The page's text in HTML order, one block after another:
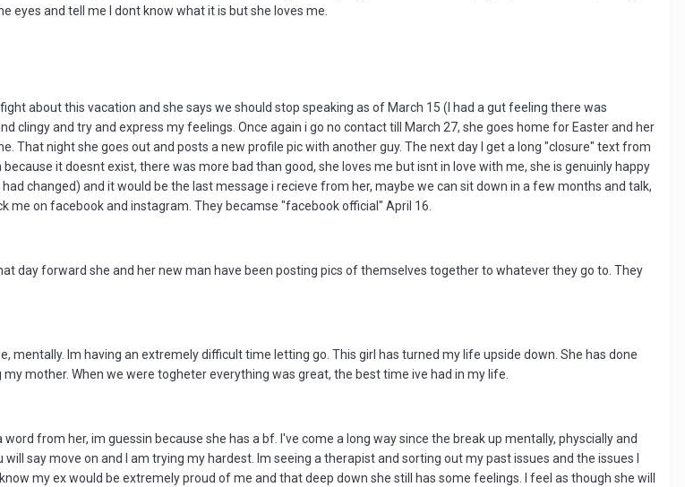
eyes and tell me I dont know what it is but she loves me.
about this vacation and she says we should stop speaking as of March 15 (I had a gut feeling there was
clingy and try and express my feelings. Once again i go no contact till March 27, she goes home for Easter and her
That night she goes out and posts a new profile pic with another guy. The next day I get a long "closure" text from
it doesnt exist, there was more bad than good, she loves me but isnt in love with me, she is genuinly happy
changed) and it would be the last message i recieve from her, maybe we can sit down in a few months and talk,
me on facebook and instagram. They becamse "facebook official" April 16.
day forward she and her new man have been posting pics of themselves together to whatever they go to. They
mentally. Im having an extremely difficult time letting go. This girl has turned my life upside down. She has done
mother. When we were togheter everything was great, the best time ive had in my life.
from her, im guessin because she has a bf. I've come a long way since the break up mentally, physcially and
say move on and I am trying my hardest. Im seeing a therapist and sorting out my past issues and the issues I
my ex would be extremely proud of me and that deep down she still has some feelings. I feel as though she will